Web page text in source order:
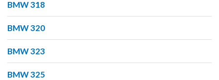
BMW 318
BMW 320
BMW 323
BMW 325